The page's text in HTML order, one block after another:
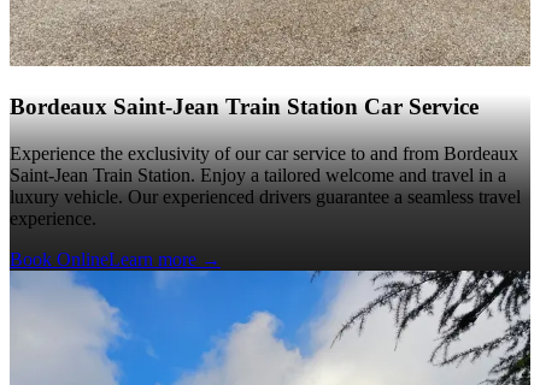
Bordeaux Saint-Jean Train Station Car Service
Experience the exclusivity of our car service to and from Bordeaux
Saint-Jean Train Station. Enjoy a tailored welcome and travel in a
luxury vehicle. Our experienced drivers guarantee a seamless travel
experience.
Book OnlineLearn more →